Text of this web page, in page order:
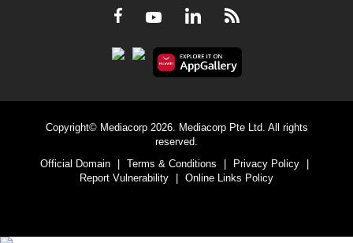
Facebook
YoutubeLinkedInRSS
Copyright© Mediacorp 2026. Mediacorp Pte Ltd. All rights
reserved.
Official Domain
| Terms & Conditions | Privacy Policy
|
Report Vulnerability
| Online Links Policy